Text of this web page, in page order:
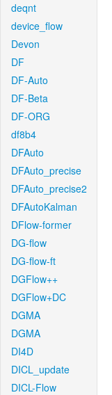
deqnt
device_flow
Devon
DF
DF-Auto
DF-Beta
DF-ORG
df8b4
DFAuto
DFAuto_precise
DFAuto_precise2
DFAutoKalman
DFlow-former
DG-flow
DG-flow-ft
DGFlow++
DGFlow+DC
DGMA
DGMA
DI4D
DICL_update
DICL-Flow